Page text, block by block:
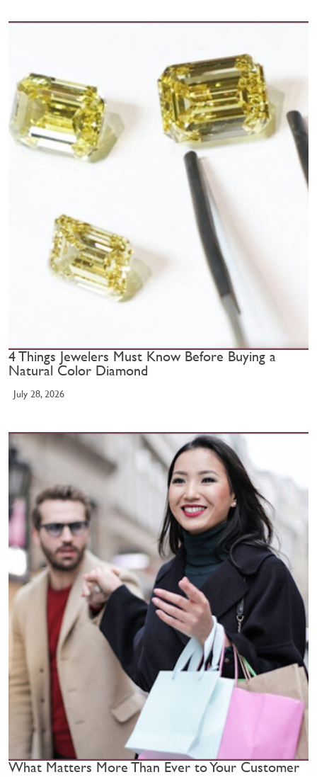
4 Things Jewelers Must Know Before Buying a
Natural Color Diamond
July 28, 2026
What Matters More Than Ever to Your Customer